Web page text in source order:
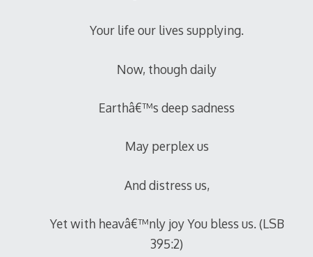
Your life our lives supplying.
Now, though daily
Earthâ€™s deep sadness
May perplex us
And distress us,
Yet with heavâ€™nly joy You bless us. (LSB
395:2)